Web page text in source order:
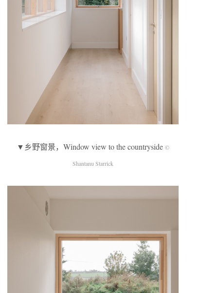
▼乡野窗景，Window view to the countryside ©
Shantanu Starrick